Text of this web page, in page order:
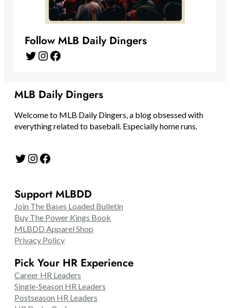
Follow MLB Daily Dingers
Twitter Instagram Facebook
MLB Daily Dingers
Welcome to MLB Daily Dingers, a blog obsessed with
everything related to baseball. Especially home runs.
Twitter Instagram Facebook
Support MLBDD
Join The Bases Loaded Bulletin
Buy The Power Kings Book
MLBDD Apparel Shop
Privacy Policy
Pick Your HR Experience
Career HR Leaders
Single-Season HR Leaders
Postseason HR Leaders